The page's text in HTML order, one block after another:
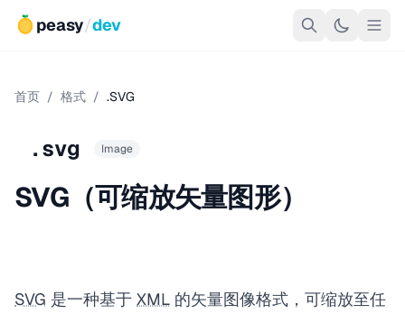
peasy/dev
首页 / 格式 / .SVG
.svg Image
SVG（可缩放矢量图形）
SVG 是一种基于 XML 的矢量图像格式，可缩放至任